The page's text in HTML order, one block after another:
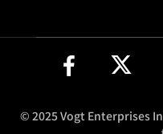
© 2025 Vogt Enterprises